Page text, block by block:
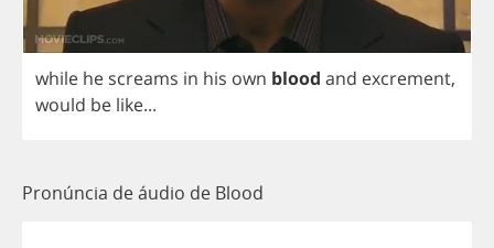
while he screams in his own blood and excrement,
would be like...
Pronúncia de áudio de Blood